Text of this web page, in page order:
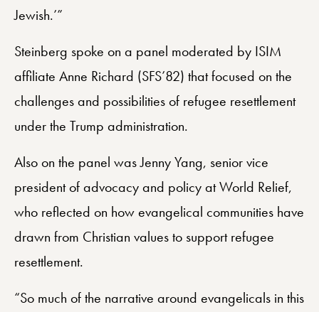
Jewish.’”
Steinberg spoke on a panel moderated by ISIM
affiliate Anne Richard (SFS’82) that focused on the
challenges and possibilities of refugee resettlement
under the Trump administration.
Also on the panel was Jenny Yang, senior vice
president of advocacy and policy at World Relief,
who reflected on how evangelical communities have
drawn from Christian values to support refugee
resettlement.
“So much of the narrative around evangelicals in this